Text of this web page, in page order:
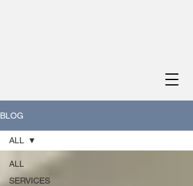
BLOG
ALL
SERVICES
ALL